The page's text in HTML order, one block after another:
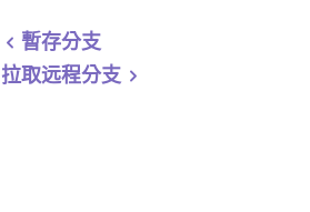
暫存分支
拉取远程分支